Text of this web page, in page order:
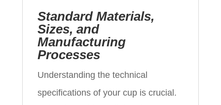
Standard Materials,
Sizes, and
Manufacturing
Processes
Understanding the technical
specifications of your cup is crucial.